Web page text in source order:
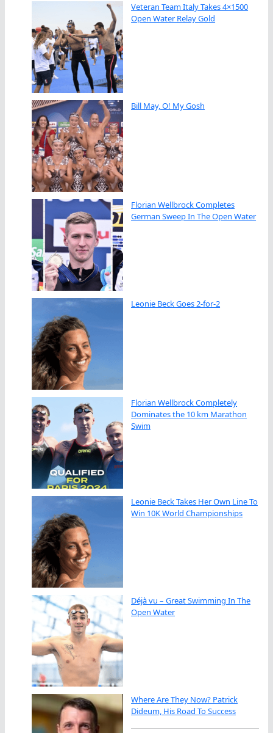
Veteran Team Italy Takes 4×1500
Open Water Relay Gold
Bill May, O! My Gosh
Florian Wellbrock Completes
German Sweep In The Open Water
Leonie Beck Goes 2-for-2
Florian Wellbrock Completely
Dominates the 10 km Marathon
Swim
Leonie Beck Takes Her Own Line To
Win 10K World Championships
Déjà vu – Great Swimming In The
Open Water
Where Are They Now? Patrick
Dideum, His Road To Success